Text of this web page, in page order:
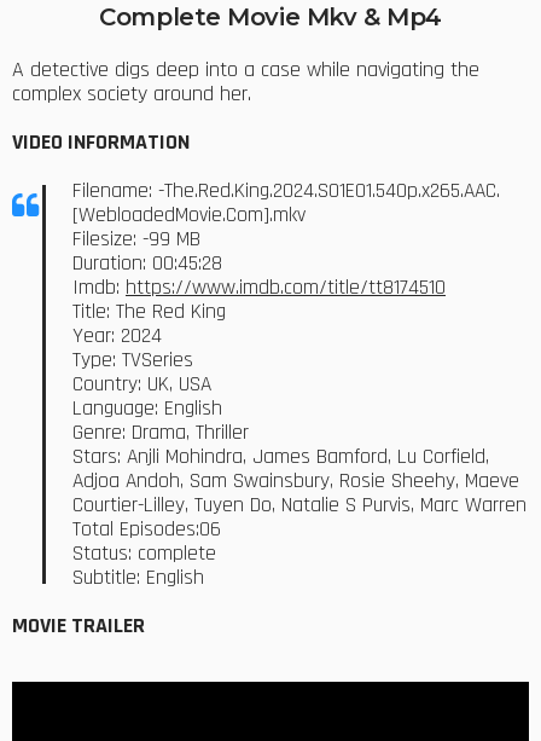
Complete Movie Mkv & Mp4
A detective digs deep into a case while navigating the
complex society around her.
VIDEO INFORMATION
Filename: -The.Red.King.2024.S01E01.540p.x265.AAC.
[WebloadedMovie.Com].mkv
Filesize: -99 MB
Duration: 00:45:28
Imdb: https://www.imdb.com/title/tt8174510
Title: The Red King
Year: 2024
Type: TVSeries
Country: UK, USA
Language: English
Genre: Drama, Thriller
Stars: Anjli Mohindra, James Bamford, Lu Corfield,
Adjoa Andoh, Sam Swainsbury, Rosie Sheehy, Maeve
Courtier-Lilley, Tuyen Do, Natalie S Purvis, Marc Warren
Total Episodes:06
Status: complete
Subtitle: English
MOVIE TRAILER